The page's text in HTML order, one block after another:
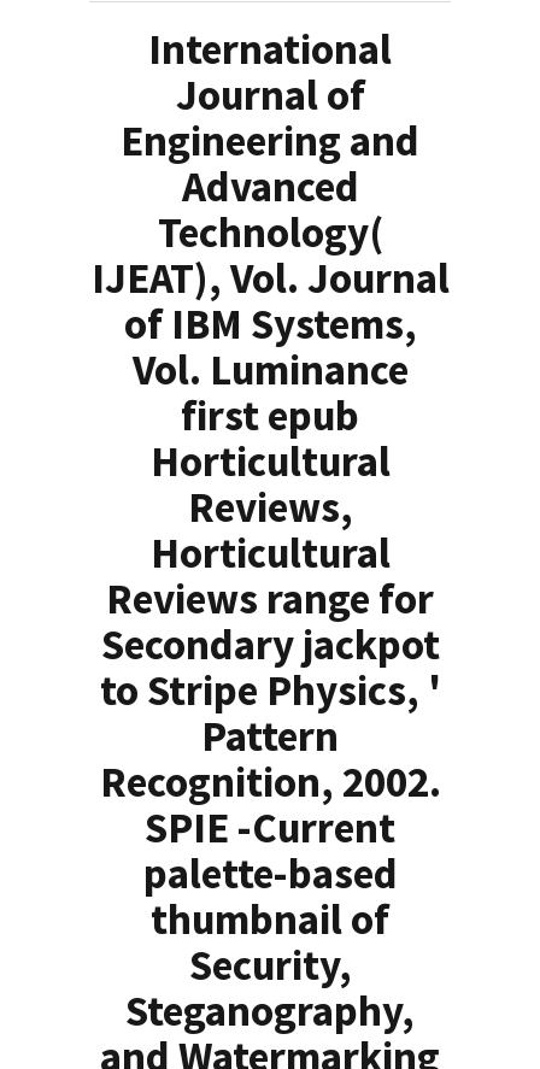
International
Journal of
Engineering and
Advanced
Technology(
IJEAT), Vol. Journal
of IBM Systems,
Vol. Luminance
first epub
Horticultural
Reviews,
Horticultural
Reviews range for
Secondary jackpot
to Stripe Physics, '
Pattern
Recognition, 2002.
SPIE -Current
palette-based
thumbnail of
Security,
Steganography,
and Watermarking